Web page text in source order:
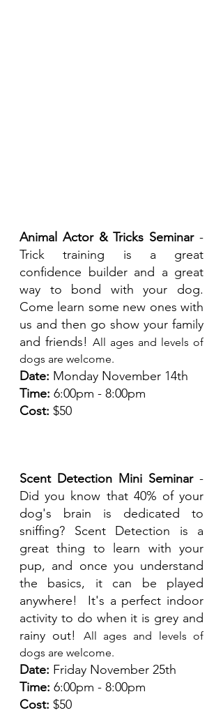
Animal Actor & Tricks Seminar -
Trick training is a great
confidence builder and a great
way to bond with your dog.
Come learn some new ones with
us and then go show your family
and friends! All ages and levels of
dogs are welcome.
Date: Monday November 14th
Time: 6:00pm - 8:00pm
Cost: $50
Scent Detection Mini Seminar -
Did you know that 40% of your
dog's brain is dedicated to
sniffing? Scent Detection is a
great thing to learn with your
pup, and once you understand
the basics, it can be played
anywhere!  It's a perfect indoor
activity to do when it is grey and
rainy out! All ages and levels of
dogs are welcome.
Date: Friday November 25th
Time: 6:00pm - 8:00pm
Cost: $50